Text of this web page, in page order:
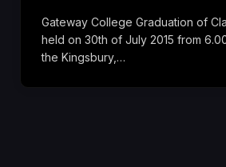
Gateway College Graduation of
held on 30th of July 2015 from
the Kingsbury,…